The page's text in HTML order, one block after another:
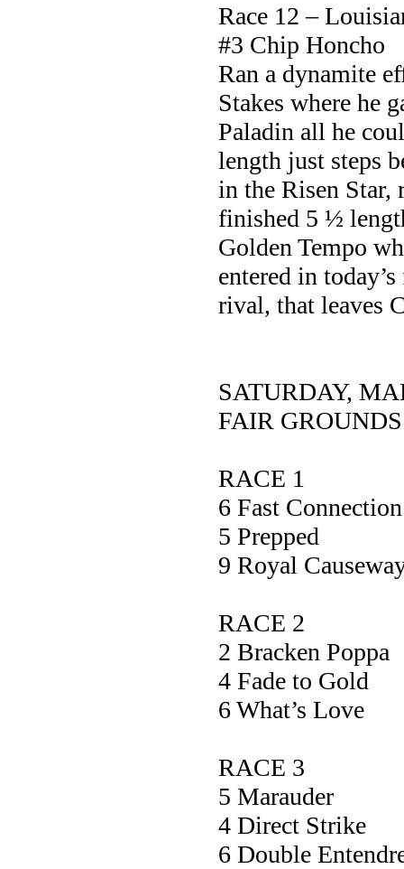
Race 12 –
#3 Chip Honcho
Ran a dynamite
Stakes where he
Paladin all he
length just steps
in the Risen Star,
finished 5 ½
Golden Tempo
entered in
rival, that leaves
SATURDAY,
FAIR GROUNDS
RACE 1
6 Fast
5
9 Royal
RACE 2
2 Bracken
4 Fade to
6 What’s
RACE 3
5
4 Direct
6 Double